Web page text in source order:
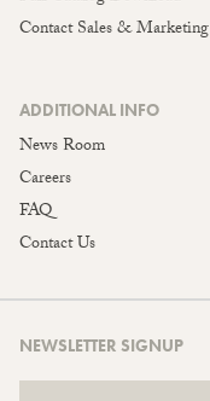
Contact Sales & Marketing
ADDITIONAL INFO
News Room
Careers
FAQ
Contact Us
NEWSLETTER SIGNUP